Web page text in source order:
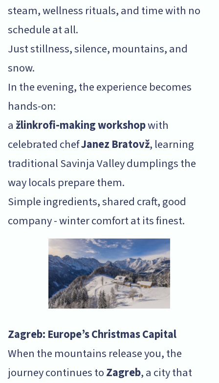
steam, wellness rituals, and time with no
schedule at all.
Just stillness, silence, mountains, and
snow.
In the evening, the experience becomes
hands-on:
ažlinkrofi-making workshopwith
celebrated chefJanez Bratovž, learning
traditional Savinja Valley dumplings the
way locals prepare them.
Simple ingredients, shared craft, good
company - winter comfort at its finest.
Zagreb: Europe’s Christmas Capital
When the mountains release you, the
journey continues toZagreb, a city that